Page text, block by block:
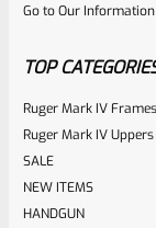
of
Go to Our
TOP
Ruger Mark IV Frames
Ruger Mark IV Uppers
SALE
NEW ITEMS
HANDGUN